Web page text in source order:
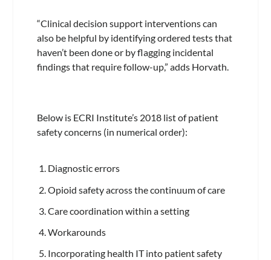
“Clinical decision support interventions can
also be helpful by identifying ordered tests that
haven’t been done or by flagging incidental
findings that require follow-up,” adds Horvath.
Below is ECRI Institute’s 2018 list of patient
safety concerns (in numerical order):
Diagnostic errors
Opioid safety across the continuum of care
Care coordination within a setting
Workarounds
Incorporating health IT into patient safety